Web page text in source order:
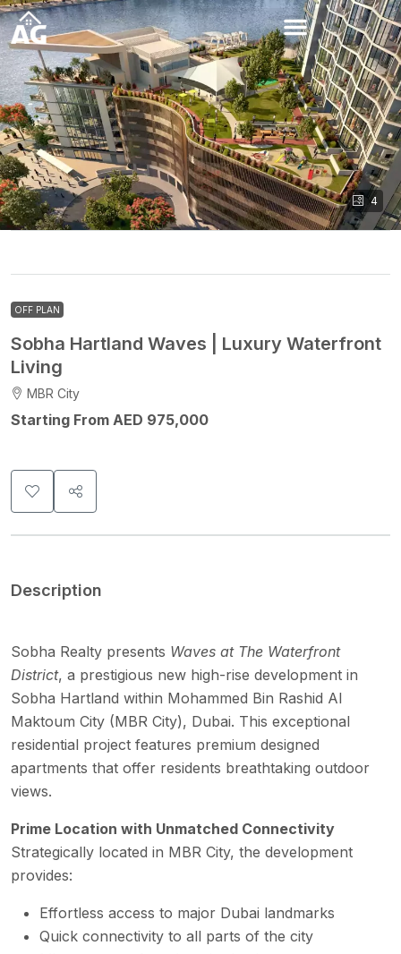
4
OFF PLAN
Sobha Hartland Waves | Luxury Waterfront
Living
MBR City
Starting From AED 975,000
Description
Sobha Realty presents Waves at The Waterfront
District, a prestigious new high-rise development in
Sobha Hartland within Mohammed Bin Rashid Al
Maktoum City (MBR City), Dubai. This exceptional
residential project features premium designed
apartments that offer residents breathtaking outdoor
views.
Prime Location with Unmatched Connectivity
Strategically located in MBR City, the development
provides:
Effortless access to major Dubai landmarks
Quick connectivity to all parts of the city